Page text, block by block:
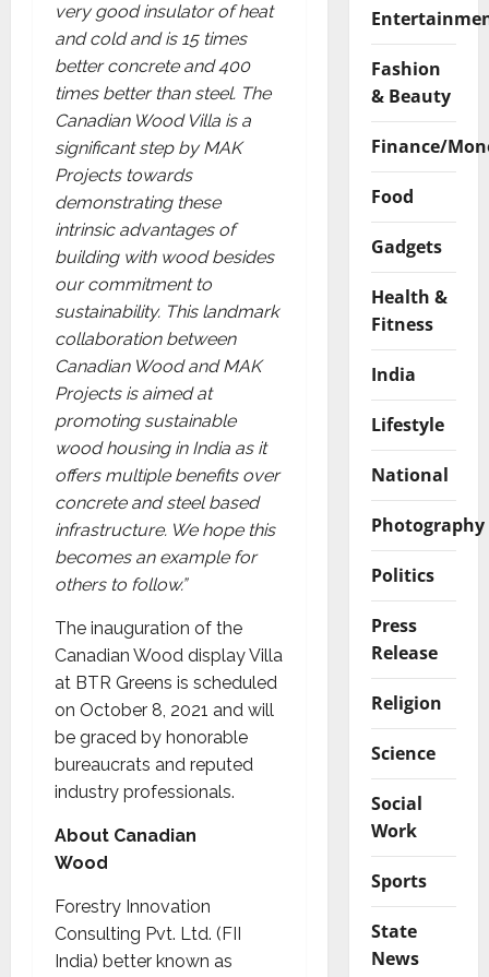
very good insulator of heat
and cold and is 15 times
better concrete and 400
times better than steel. The
Canadian Wood Villa is a
significant step by MAK
Projects towards
demonstrating these
intrinsic advantages of
building with wood besides
our commitment to
sustainability. This landmark
collaboration between
Canadian Wood and MAK
Projects is aimed at
promoting sustainable
wood housing in India as it
offers multiple benefits over
concrete and steel based
infrastructure. We hope this
becomes an example for
others to follow.”
The inauguration of the
Canadian Wood display Villa
at BTR Greens is scheduled
on October 8, 2021 and will
be graced by honorable
bureaucrats and reputed
industry professionals.
About Canadian
Wood
Forestry Innovation
Consulting Pvt. Ltd. (FII
India) better known as
Fashion
& Beauty
Finance/
Food
Gadgets
Health &
Fitness
India
Lifestyle
National
Photography
Politics
Press
Release
Religion
Science
Social
Work
Sports
State
News